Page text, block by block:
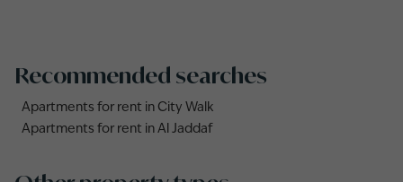
Recommended searches
Apartments for rent in City Walk
Apartments for rent in Al Jaddaf